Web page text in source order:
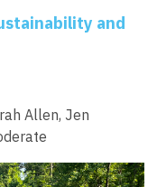
and
Allen, Jen